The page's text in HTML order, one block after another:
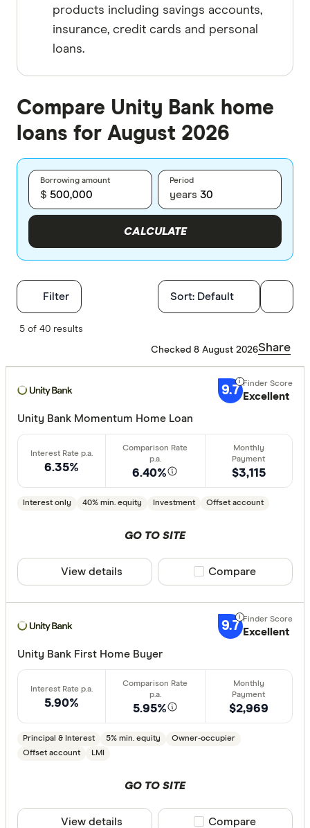
products including savings accounts,
insurance, credit cards and personal
loans.
Compare Unity Bank home
loans for August 2026
Borrowing amount
$
Period
years
CALCULATE
Filter
7+ Great:
Loan
Owner-
Loan type
Fixed
Variable
Min. deposit
less than
10%
Sort: Default
5 of 40 results
Checked 8 August 2026Share
9.7 Excellent
Unity Bank Momentum Home Loan
6.35% 6.40%
Interest only 40% min. equity Investment Offset account
$3,115
GO TO SITE
View details Compare product
Compare
9.7 Excellent
Unity Bank First Home Buyer
5.90% 5.95%
Principal & Interest 5% min. equity
Owner-occupier
Offset account
LMI
$2,969
GO TO SITE
View details Compare product
Compare